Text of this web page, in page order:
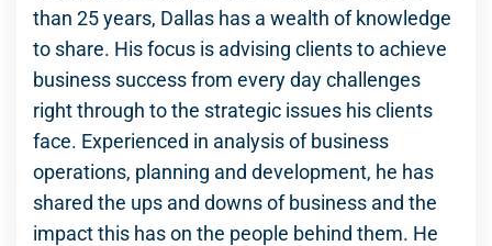
than 25 years, Dallas has a wealth of knowledge
to share. His focus is advising clients to achieve
business success from every day challenges
right through to the strategic issues his clients
face. Experienced in analysis of business
operations, planning and development, he has
shared the ups and downs of business and the
impact this has on the people behind them. He